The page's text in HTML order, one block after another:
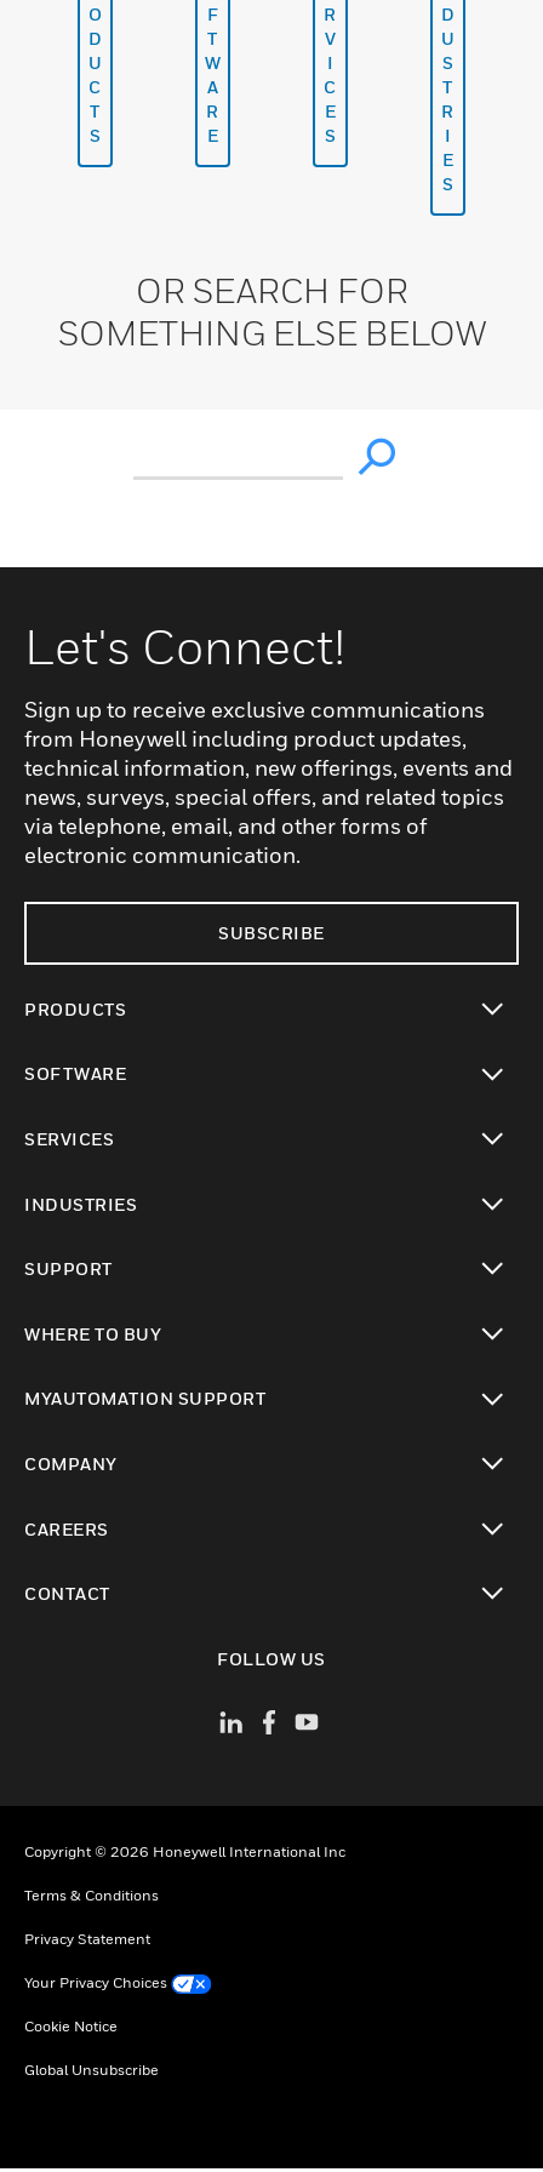
O
D
U
C
T
S
F
T
W
A
R
E
R
V
I
C
E
S
D
U
S
T
R
I
E
S
OR SEARCH FOR
SOMETHING ELSE BELOW
Let's Connect!
Sign up to receive exclusive communications
from Honeywell including product updates,
technical information, new offerings, events and
news, surveys, special offers, and related topics
via telephone, email, and other forms of
electronic communication.
SUBSCRIBE
PRODUCTS
SOFTWARE
SERVICES
INDUSTRIES
SUPPORT
WHERE TO BUY
MYAUTOMATION SUPPORT
COMPANY
CAREERS
CONTACT
FOLLOW US
Copyright © 2026 Honeywell International Inc
Terms & Conditions
Privacy Statement
Your Privacy Choices
Cookie Notice
Global Unsubscribe